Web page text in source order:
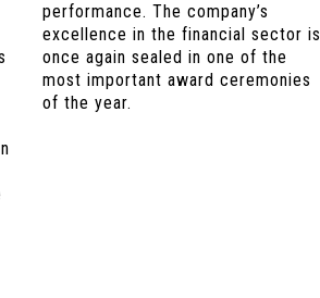
performance. The company’s
excellence in the financial sector is
once again sealed in one of the
most important award ceremonies
of the year.